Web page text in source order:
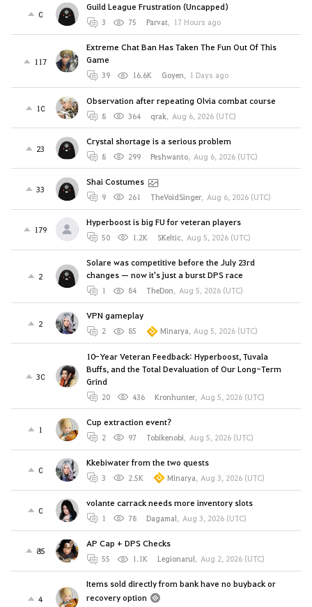
0
Guild League Frustration (Uncapped)
3 75 Parvat, 17 Hours ago
117
Extreme Chat Ban Has Taken The Fun Out Of This
Game
39 16.6K Goyen, 1 Days ago
10
Observation after repeating Olvia combat course
8 364 qrak, Aug 6, 2026 (UTC)
23
Crystal shortage is a serious problem
8 299 Peshwanto, Aug 6, 2026 (UTC)
33
Shai Costumes
9 261 TheVoidSinger, Aug 6, 2026 (UTC)
179
Hyperboost is big FU for veteran players
50 1.2K SKeltic, Aug 5, 2026 (UTC)
2
Solare was competitive before the July 23rd
changes — now it's just a burst DPS race
1 84 TheDon, Aug 5, 2026 (UTC)
2
VPN gameplay
2 85 Minarya, Aug 5, 2026 (UTC)
30
10-Year Veteran Feedback: Hyperboost, Tuvala
Buffs, and the Total Devaluation of Our Long-Term
Grind
20 436 Kronhunter, Aug 5, 2026 (UTC)
1
Cup extraction event?
2 97 Tobikenobi, Aug 5, 2026 (UTC)
0
Kkebiwater from the two quests
3 2.5K Minarya, Aug 3, 2026 (UTC)
0
volante carrack needs more inventory slots
1 78 Dagamal, Aug 3, 2026 (UTC)
85
AP Cap + DPS Checks
55 1.1K Legionarul, Aug 2, 2026 (UTC)
4
Items sold directly from bank have no buyback or
recovery option